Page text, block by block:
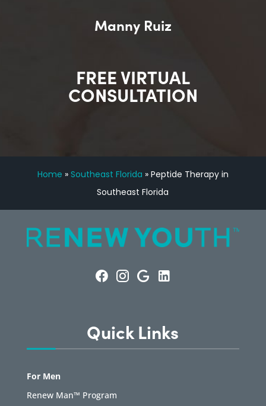
Manny Ruiz
FREE VIRTUAL
CONSULTATION
Home » Southeast Florida » Peptide Therapy in
Southeast Florida
Quick Links
For Men
Renew Man™ Program